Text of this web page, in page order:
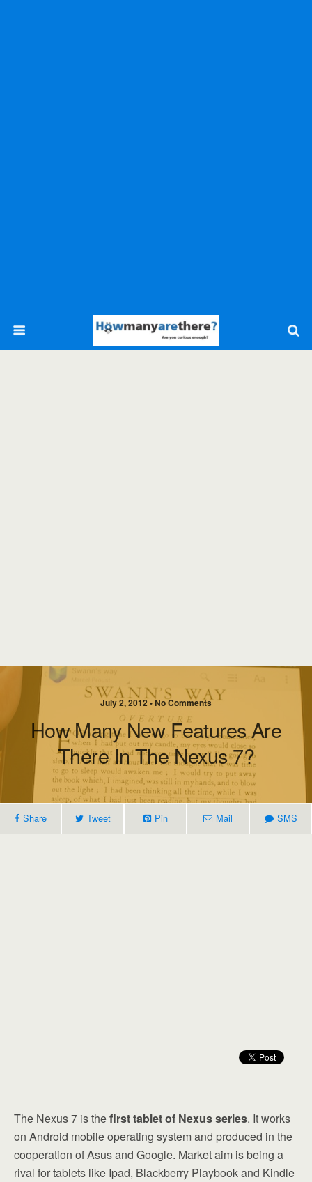
July 2, 2012 • No Comments
How Many New Features Are
There In The Nexus 7?
Share Tweet Pin Mail SMS
The Nexus 7 is thefirst tablet of Nexus series. It works
on Android mobile operating system and produced in the
cooperation of Asus and Google. Market aim is being a
rival for tablets like Ipad, Blackberry Playbook and Kindle